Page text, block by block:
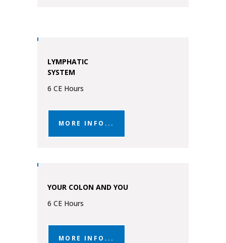
LYMPHATIC
SYSTEM
6 CE Hours
MORE INFO...
YOUR COLON AND YOU
6 CE Hours
MORE INFO...